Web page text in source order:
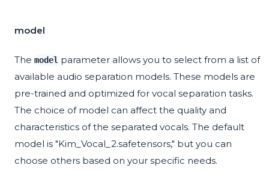
model
The model parameter allows you to select from a list of
available audio separation models. These models are
pre-trained and optimized for vocal separation tasks.
The choice of model can affect the quality and
characteristics of the separated vocals. The default
model is "Kim_Vocal_2.safetensors," but you can
choose others based on your specific needs.